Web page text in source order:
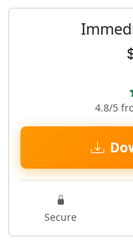
4.8/5
Secure